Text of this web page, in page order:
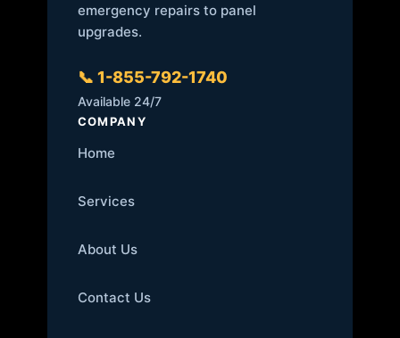
emergency repairs to panel
upgrades.
📞 1-855-792-1740
Available 24/7
COMPANY
Home
Services
About Us
Contact Us